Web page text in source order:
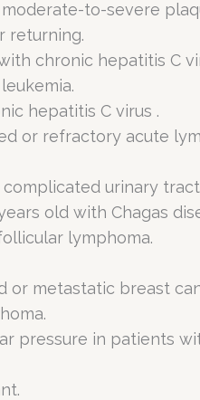
to-severe
returning.
chronic hepatitis C
hepatitis C virus .
or refractory acute
complicated urinary
old with Chagas
lymphoma.
or metastatic breast
pressure in patients